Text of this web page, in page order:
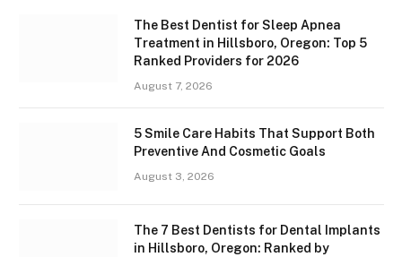
The Best Dentist for Sleep Apnea
Treatment in Hillsboro, Oregon: Top 5
Ranked Providers for 2026
August 7, 2026
5 Smile Care Habits That Support Both
Preventive And Cosmetic Goals
August 3, 2026
The 7 Best Dentists for Dental Implants
in Hillsboro, Oregon: Ranked by